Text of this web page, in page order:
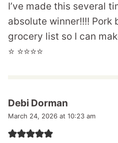
I’ve made this several
absolute winner!!!! Pork
grocery list so I can
⭐️ ⭐️⭐️⭐️⭐️
Debi Dorman
March 24, 2026 at 10:23 am